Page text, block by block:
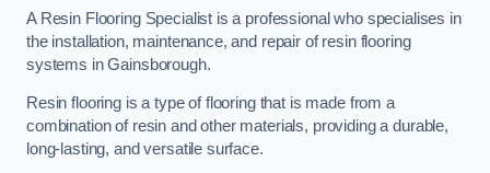
A Resin Flooring Specialist is a professional who specialises in
the installation, maintenance, and repair of resin flooring
systems in Gainsborough.
Resin flooring is a type of flooring that is made from a
combination of resin and other materials, providing a durable,
long-lasting, and versatile surface.